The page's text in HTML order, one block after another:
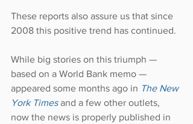
These reports also assure us that since
2008 this positive trend has continued.
While big stories on this triumph —
based on a World Bank memo —
appeared some months ago in The New
York Times and a few other outlets,
now the news is properly published in